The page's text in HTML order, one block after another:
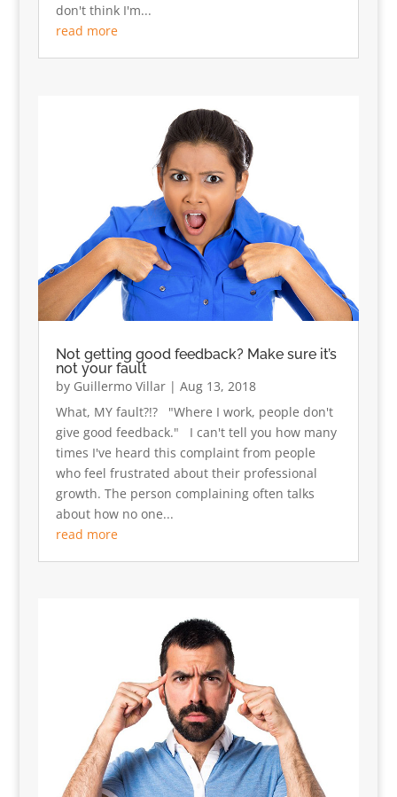
don't think I'm...
read more
Not getting good feedback? Make sure it’s
not your fault
by Guillermo Villar| Aug 13, 2018
What, MY fault?!? "Where I work, people don't
give good feedback." I can't tell you how many
times I've heard this complaint from people
who feel frustrated about their professional
growth. The person complaining often talks
about how no one...
read more